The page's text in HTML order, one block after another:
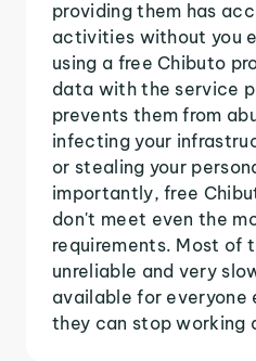
providing them has
activities without you
using a free Chibuto
data with the service
prevents them from
infecting your
or stealing your
importantly, free
don't meet even the
requirements. Most of
unreliable and very
available for everyone
they can stop working